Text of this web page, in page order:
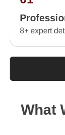
8+ expert
What